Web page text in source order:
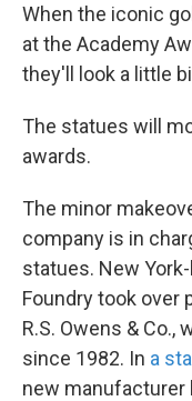
When the iconic
at the Academy
they'll look a little
The statues will
awards.
The minor
company is in
statues. New
Foundry took over
R.S. Owens & Co.,
since 1982. In a
new